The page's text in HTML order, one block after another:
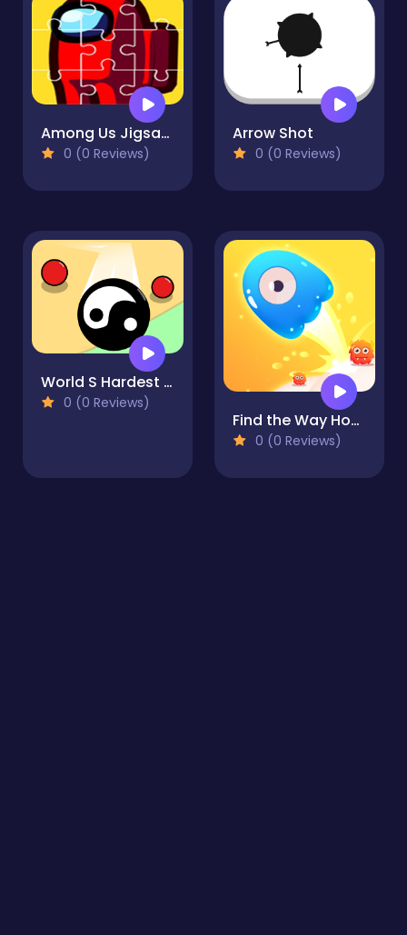
Among Us Jigsaw Puzzle Game
0 (0 Reviews)
Arrow Shot
0 (0 Reviews)
World S Hardest Game Hate Cube
0 (0 Reviews)
Find the Way Home Maze Game
0 (0 Reviews)